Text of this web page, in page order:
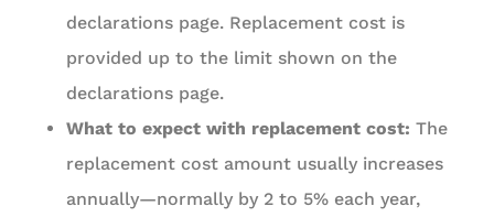
declarations page. Replacement cost is
provided up to the limit shown on the
declarations page.
What to expect with replacement cost: The
replacement cost amount usually increases
annually—normally by 2 to 5% each year,